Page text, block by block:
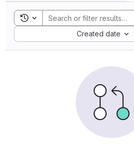
Toggle search history
Created date
Sort by: